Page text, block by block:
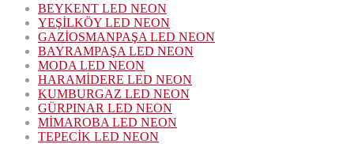
BEYKENT LED NEON
YEŞİLKÖY LED NEON
GAZİOSMANPAŞA LED NEON
BAYRAMPAŞA LED NEON
MODA LED NEON
HARAMİDERE LED NEON
KUMBURGAZ LED NEON
GÜRPINAR LED NEON
MİMAROBA LED NEON
TEPECİK LED NEON